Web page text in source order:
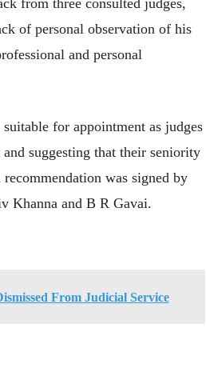
from three consulted judges,
of personal observation of his
and personal
for appointment as judges
suggesting that their seniority
was signed by
Khanna and B R Gavai.
From Judicial Service